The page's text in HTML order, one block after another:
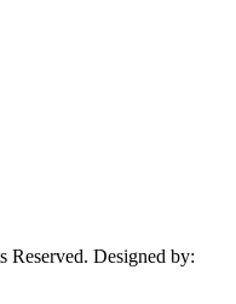
Designed by: